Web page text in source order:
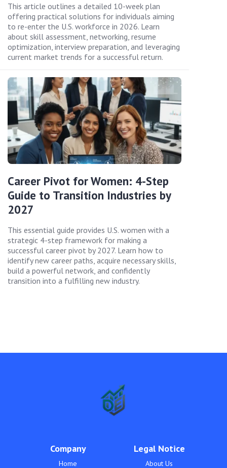
This article outlines a detailed 10-week plan
offering practical solutions for individuals aiming
to re-enter the U.S. workforce in 2026. Learn
about skill assessment, networking, resume
optimization, interview preparation, and leveraging
current market trends for a successful return.
Career Pivot for Women: 4-Step
Guide to Transition Industries by
2027
This essential guide provides U.S. women with a
strategic 4-step framework for making a
successful career pivot by 2027. Learn how to
identify new career paths, acquire necessary skills,
build a powerful network, and confidently
transition into a fulfilling new industry.
Company
Home
Legal Notice
About Us